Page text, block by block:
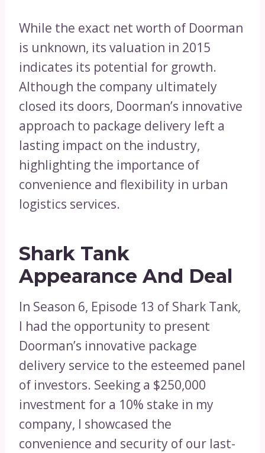
While the exact net worth of Doorman
is unknown, its valuation in 2015
indicates its potential for growth.
Although the company ultimately
closed its doors, Doorman’s innovative
approach to package delivery left a
lasting impact on the industry,
highlighting the importance of
convenience and flexibility in urban
logistics services.
Shark Tank
Appearance And Deal
In Season 6, Episode 13 of Shark Tank,
I had the opportunity to present
Doorman’s innovative package
delivery service to the esteemed panel
of investors. Seeking a $250,000
investment for a 10% stake in my
company, I showcased the
convenience and security of our last-